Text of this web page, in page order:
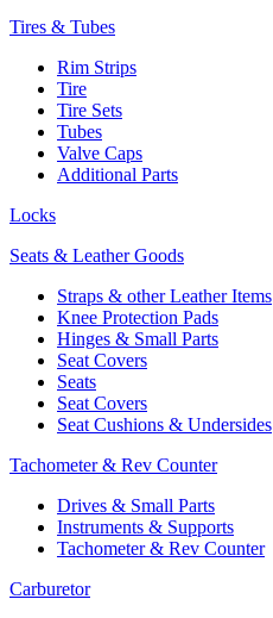
Tires & Tubes
Rim Strips
Tire
Tire Sets
Tubes
Valve Caps
Additional Parts
Locks
Seats & Leather Goods
Straps & other Leather Items
Knee Protection Pads
Hinges & Small Parts
Seat Covers
Seats
Seat Covers
Seat Cushions & Undersides
Tachometer & Rev Counter
Drives & Small Parts
Instruments & Supports
Tachometer & Rev Counter
Carburetor